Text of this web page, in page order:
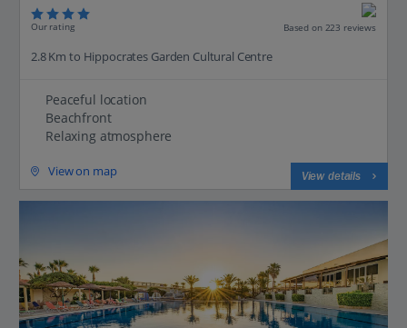
Our rating Based on 223 reviews
2.8 Km to Hippocrates Garden Cultural Centre
Peaceful location
Beachfront
Relaxing atmosphere
View on map View details